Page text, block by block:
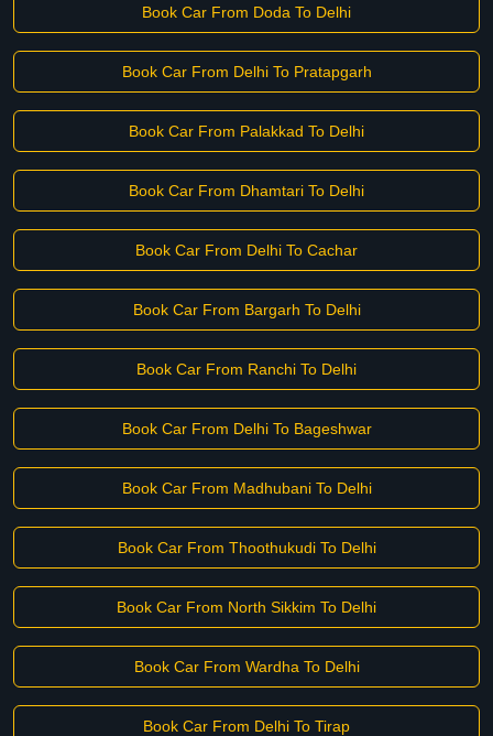
Book Car From Doda To Delhi
Book Car From Delhi To Pratapgarh
Book Car From Palakkad To Delhi
Book Car From Dhamtari To Delhi
Book Car From Delhi To Cachar
Book Car From Bargarh To Delhi
Book Car From Ranchi To Delhi
Book Car From Delhi To Bageshwar
Book Car From Madhubani To Delhi
Book Car From Thoothukudi To Delhi
Book Car From North Sikkim To Delhi
Book Car From Wardha To Delhi
Book Car From Delhi To Tirap